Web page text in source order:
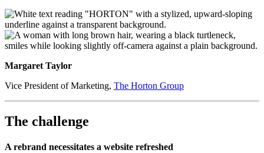
Margaret Taylor​​​​
Vice President of Marketing, The Horton Group
The challenge
A rebrand necessitates a website refreshed